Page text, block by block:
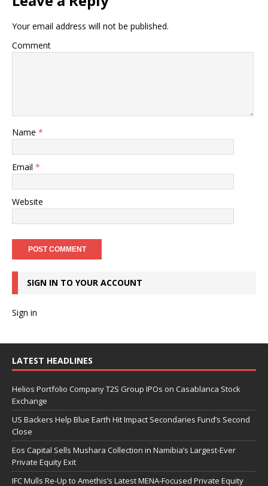
Your email address will not be published.
Comment
Name *
Email *
Website
SIGN IN TO YOUR ACCOUNT
Sign in
LATEST HEADLINES
Helios Portfolio Company T2S Group IPOs on Casablanca Stock
Exchange
US Backers Help Blue Earth Hit Impact Secondaries Fund’s Second
Close
Eos Capital Sells Mushara Collection in Namibia’s Largest-Ever
Private Equity Exit
IFC Mulls Re-Up to Amethis’s Latest MENA-Focused Private Equity